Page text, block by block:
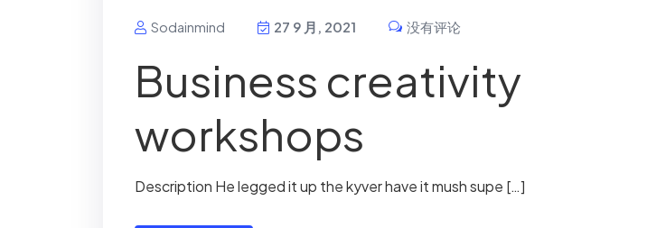
Sodainmind 27 9 月, 2021 没有评论
Business creativity
workshops
Description He legged it up the kyver have it mush supe […]